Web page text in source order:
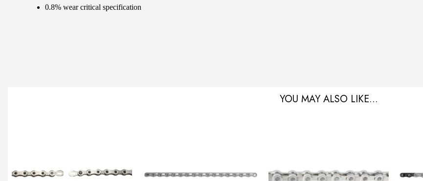
0.8% wear critical specification